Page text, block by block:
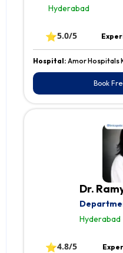
Hyderabad
⭐5.0/5
Hospital: Amor Hospitals
Book
Dr.
Hyderabad
⭐4.8/5